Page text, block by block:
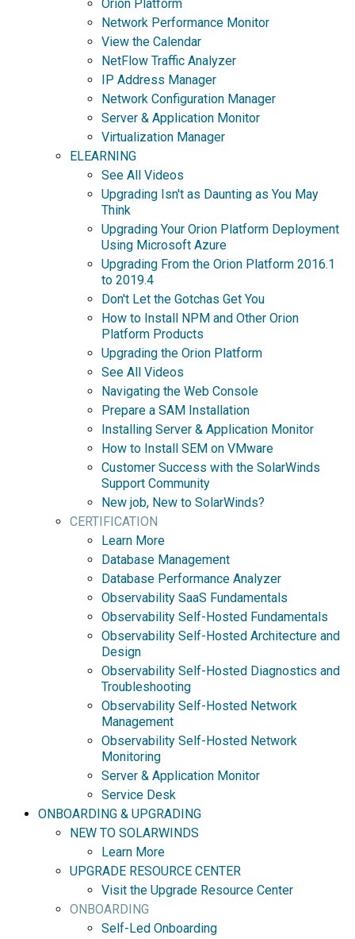
Orion Platform
Network Performance Monitor
View the Calendar
NetFlow Traffic Analyzer
IP Address Manager
Network Configuration Manager
Server & Application Monitor
Virtualization Manager
ELEARNING
See All Videos
Upgrading Isn't as Daunting as You May
Think
Upgrading Your Orion Platform Deployment
Using Microsoft Azure
Upgrading From the Orion Platform 2016.1
to 2019.4
Don't Let the Gotchas Get You
How to Install NPM and Other Orion
Platform Products
Upgrading the Orion Platform
See All Videos
Navigating the Web Console
Prepare a SAM Installation
Installing Server & Application Monitor
How to Install SEM on VMware
Customer Success with the SolarWinds
Support Community
New job, New to SolarWinds?
CERTIFICATION
Learn More
Database Management
Database Performance Analyzer
Observability SaaS Fundamentals
Observability Self-Hosted Fundamentals
Observability Self-Hosted Architecture and
Design
Observability Self-Hosted Diagnostics and
Troubleshooting
Observability Self-Hosted Network
Management
Observability Self-Hosted Network
Monitoring
Server & Application Monitor
Service Desk
ONBOARDING & UPGRADING
NEW TO SOLARWINDS
Learn More
UPGRADE RESOURCE CENTER
Visit the Upgrade Resource Center
ONBOARDING
Self-Led Onboarding